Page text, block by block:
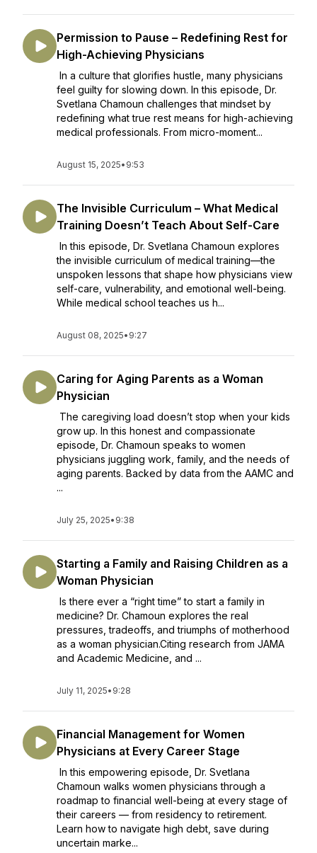
Permission to Pause – Redefining Rest for
High-Achieving Physicians
In a culture that glorifies hustle, many physicians
feel guilty for slowing down. In this episode, Dr.
Svetlana Chamoun challenges that mindset by
redefining what true rest means for high-achieving
medical professionals. From micro-moment...
August 15, 2025• 9:53
The Invisible Curriculum – What Medical
Training Doesn’t Teach About Self-Care
In this episode, Dr. Svetlana Chamoun explores
the invisible curriculum of medical training—the
unspoken lessons that shape how physicians view
self-care, vulnerability, and emotional well-being.
While medical school teaches us h...
August 08, 2025• 9:27
Caring for Aging Parents as a Woman
Physician
The caregiving load doesn’t stop when your kids
grow up. In this honest and compassionate
episode, Dr. Chamoun speaks to women
physicians juggling work, family, and the needs of
aging parents. Backed by data from the AAMC and
...
July 25, 2025• 9:38
Starting a Family and Raising Children as a
Woman Physician
Is there ever a “right time” to start a family in
medicine? Dr. Chamoun explores the real
pressures, tradeoffs, and triumphs of motherhood
as a woman physician.Citing research from JAMA
and Academic Medicine, and ...
July 11, 2025• 9:28
Financial Management for Women
Physicians at Every Career Stage
In this empowering episode, Dr. Svetlana
Chamoun walks women physicians through a
roadmap to financial well-being at every stage of
their careers — from residency to retirement.
Learn how to navigate high debt, save during
uncertain marke...